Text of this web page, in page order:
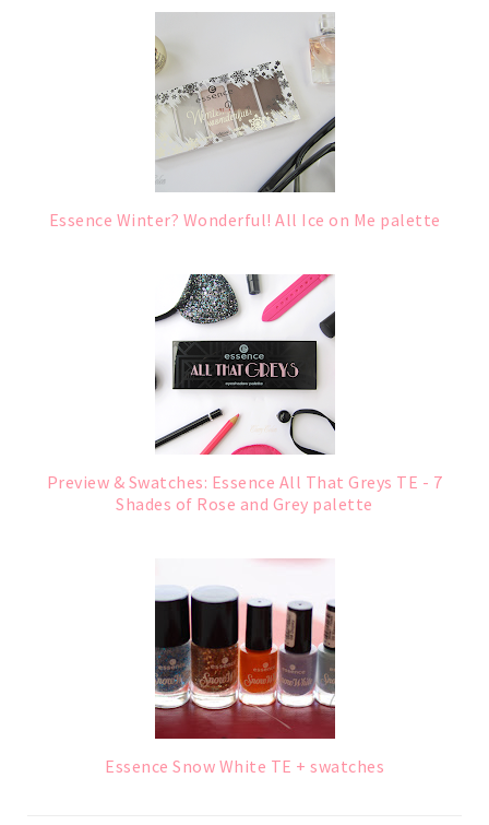
Essence Winter? Wonderful! All Ice on Me palette
Preview & Swatches: Essence All That Greys TE - 7
Shades of Rose and Grey palette
Essence Snow White TE + swatches